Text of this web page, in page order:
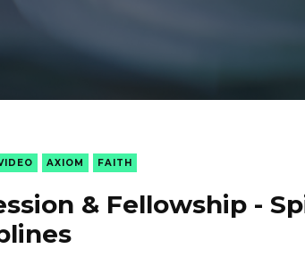
AXIOM FAITH
& Fellowship -